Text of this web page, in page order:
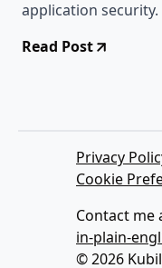
application security.
Read Post
Privacy
Cookie
Contact me
in-plain-
© 2026